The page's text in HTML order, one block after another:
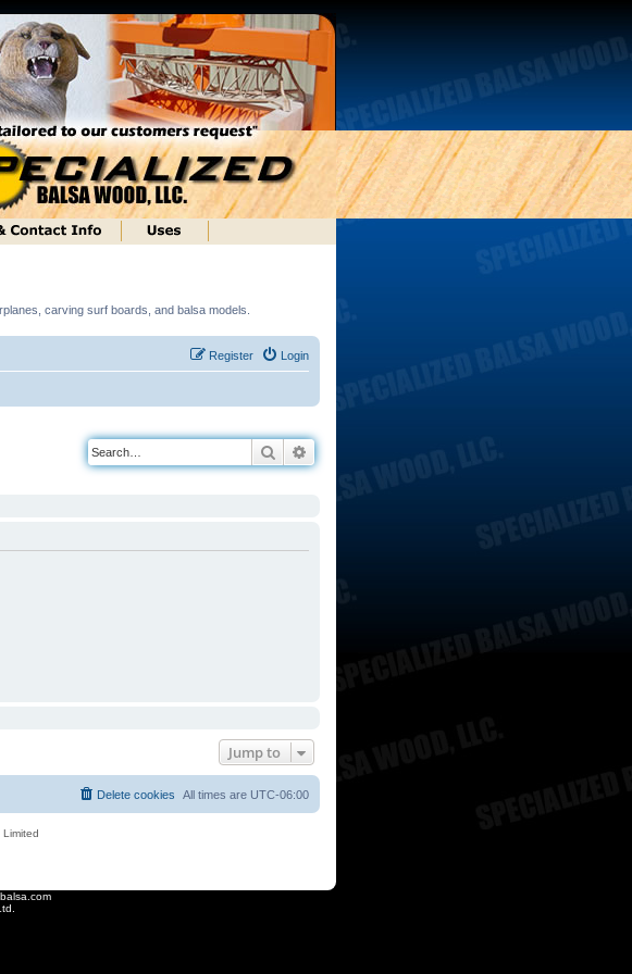
carving surf boards, and balsa models.
Login
Register
Search
Jump to
All times are UTC-06:00
Delete cookies